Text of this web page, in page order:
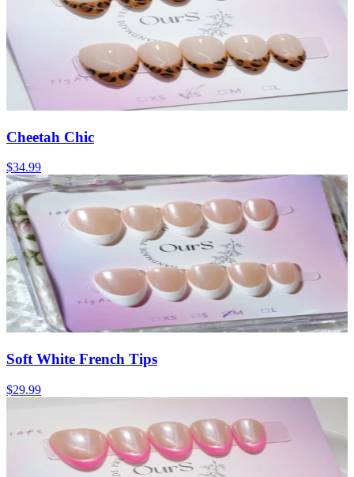
Cheetah Chic
$34.99
Soft White French Tips
$29.99